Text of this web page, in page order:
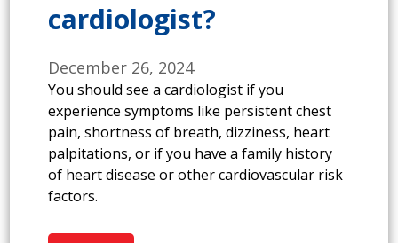
cardiologist?
December 26, 2024
You should see a cardiologist if you
experience symptoms like persistent chest
pain, shortness of breath, dizziness, heart
palpitations, or if you have a family history
of heart disease or other cardiovascular risk
factors.